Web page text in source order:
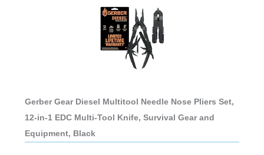
Gerber Gear Diesel Multitool Needle Nose Pliers Set,
12-in-1 EDC Multi-Tool Knife, Survival Gear and
Equipment, Black